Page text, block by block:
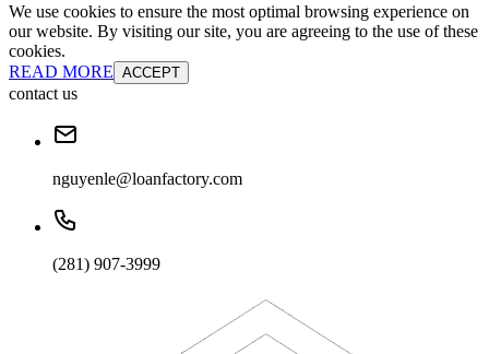
We use cookies to ensure the most optimal browsing experience on
our website. By visiting our site, you are agreeing to the use of these
cookies.
READ MORE ACCEPT
contact us
nguyenle@loanfactory.com
(281) 907-3999